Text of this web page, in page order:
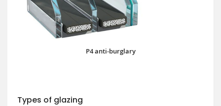
P4 anti-burglary
Types of glazing